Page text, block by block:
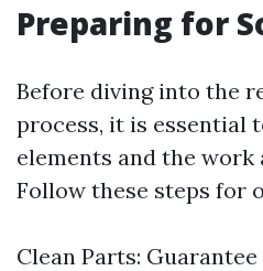
Preparing for
Before diving into the
process, it is essential
elements and the work
Follow these steps for
Clean Parts: